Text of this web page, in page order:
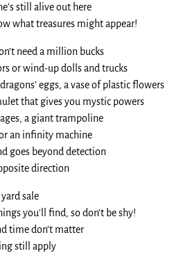
still alive out here
what treasures might appear!
need a million bucks
or wind-up dolls and trucks
eggs, a vase of plastic flowers
that gives you mystic powers
a giant trampoline
an infinity machine
goes beyond detection
direction
sale
you’ll find, so don’t be shy!
time don’t matter
still apply